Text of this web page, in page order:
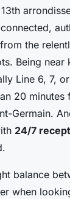
the
Being near
Line 6, 7,
20
Germain.
24/7
balance
when